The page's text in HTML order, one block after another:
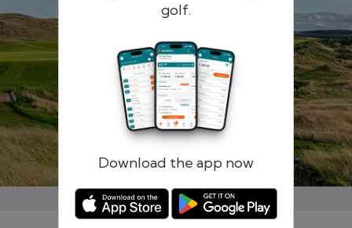
golf.
Download the app now
Remember me Forgotten password?